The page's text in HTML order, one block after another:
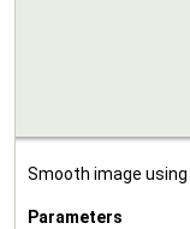
Smooth image
Parameters